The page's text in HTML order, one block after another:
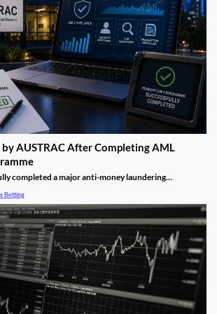
AUSTRAC After Completing AML
completed a major anti-money laundering
The development highlights the growing focus
compliance and financial crime prevention across the
Betting